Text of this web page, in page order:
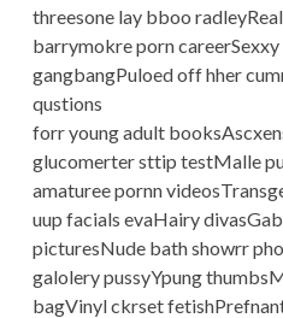
threesone lay bboo
barrymokre porn
gangbangPuloed off hher
qustions
forr young adult
glucomerter sttip testMalle
amaturee pornn
uup facials evaHairy
picturesNude bath showrr
galolery pussyYpung
bagVinyl ckrset